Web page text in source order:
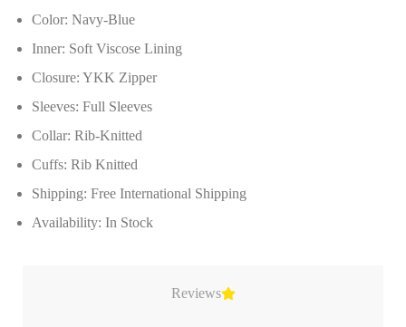
Reviews
Color: Navy-Blue
Inner: Soft Viscose Lining
Closure: YKK Zipper
Sleeves: Full Sleeves
Collar: Rib-Knitted
Cuffs: Rib Knitted
Shipping: Free International Shipping
Availability: In Stock